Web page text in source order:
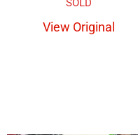
View Original